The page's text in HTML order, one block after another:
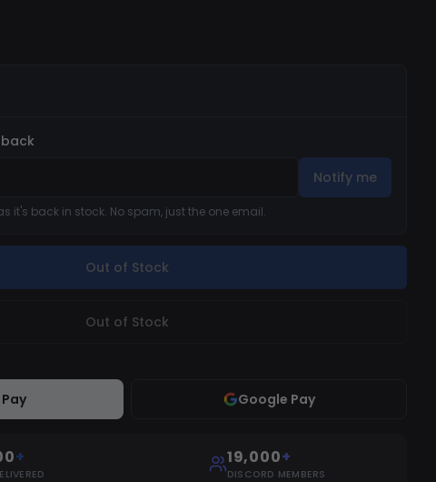
Notify me
it's back in stock. No spam, just the one email.
Out of Stock
Out of Stock
Google Pay
+ 19,000+
DISCORD MEMBERS